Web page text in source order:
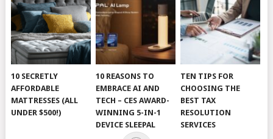
10 SECRETLY
AFFORDABLE
MATTRESSES (ALL
UNDER $500!)
10 REASONS TO
EMBRACE AI AND
TECH – CES AWARD-
WINNING 5-IN-1
DEVICE SLEEPAL
TEN TIPS FOR
CHOOSING THE
BEST TAX
RESOLUTION
SERVICES